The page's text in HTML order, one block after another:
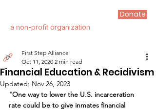
a non-profit organization
Donate
Financial Education & Recidivism
First Step Alliance
Oct 11, 2020 2 min read
Updated: Nov 26, 2023
"One way to lower the U.S. incarceration
rate could be to give inmates financial